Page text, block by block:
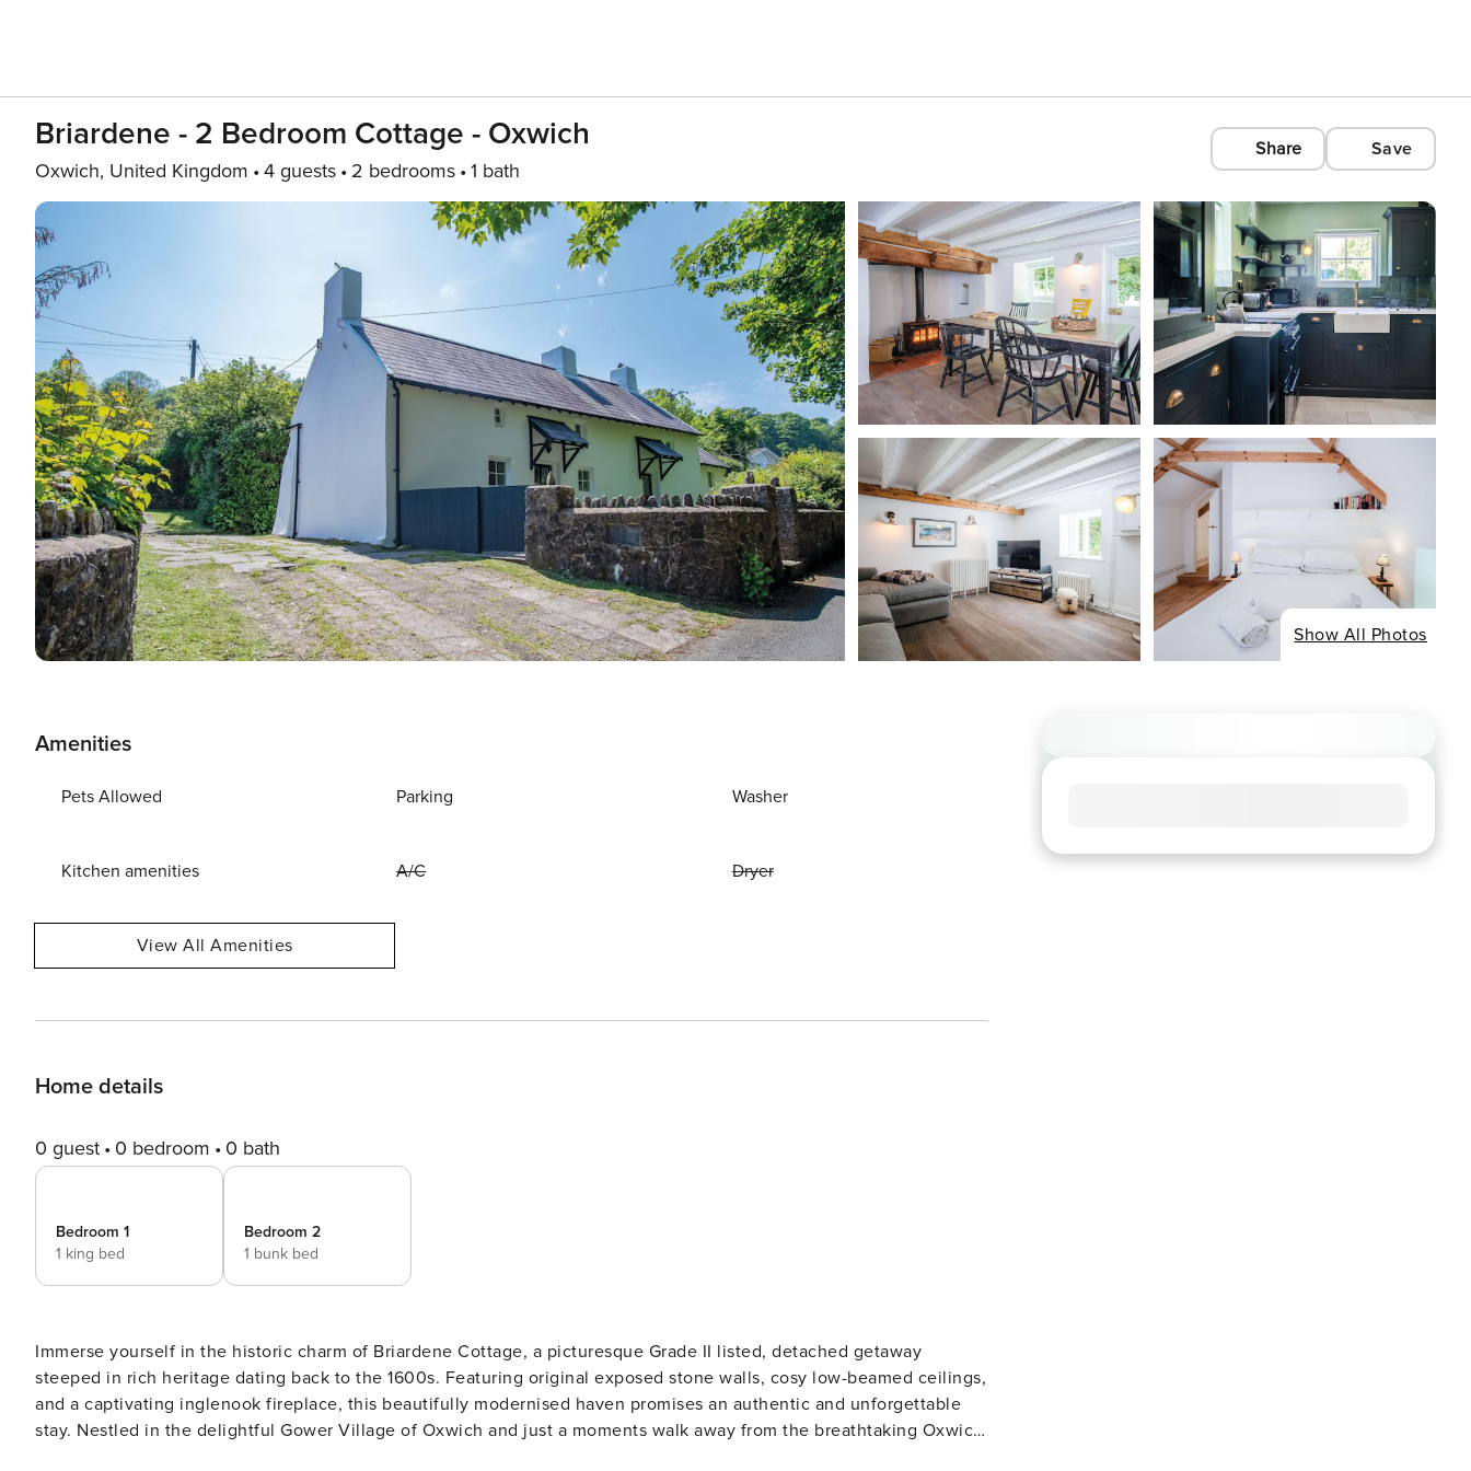
Briardene - 2 Bedroom Cottage - Oxwich
Oxwich, United Kingdom 4 guests 2 bedrooms 1 bath
Share Save
Show All Photos
Amenities
Pets Allowed Parking Washer
Kitchen amenities A/C Dryer
View All Amenities
Home details
0 guest 0 bedroom 0 bath
Bedroom 1
1 king bed
Bedroom 2
1 bunk bed
Immerse yourself in the historic charm of Briardene Cottage, a picturesque Grade II listed, detached getaway
steeped in rich heritage dating back to the 1600s. Featuring original exposed stone walls, cosy low-beamed ceilings,
and a captivating inglenook fireplace, this beautifully modernised haven promises an authentic and unforgettable
stay. Nestled in the delightful Gower Village of Oxwich and just a moments walk away from the breathtaking Oxwich